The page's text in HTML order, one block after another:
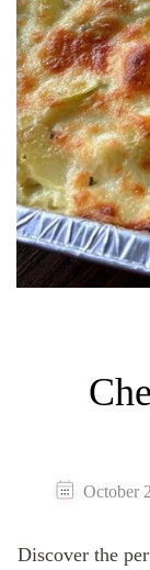
October
Discover the